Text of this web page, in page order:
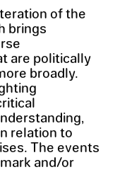
of the
brings
are politically
broadly.
relation to
The events
and/or